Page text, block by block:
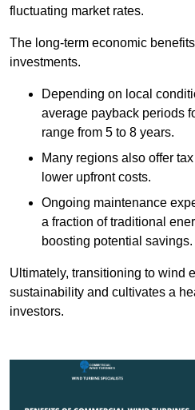
fluctuating market rates.
The long-term economic
investments.
Depending on local
average payback periods
range from 5 to 8 years.
Many regions also offer
lower upfront costs.
Ongoing maintenance
a fraction of traditional
boosting potential savings.
Ultimately, transitioning to wind
sustainability and cultivates a
investors.